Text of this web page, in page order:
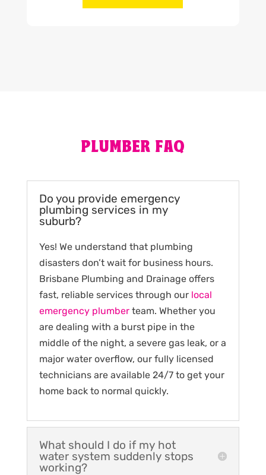
PLUMBER FAQ
Do you provide emergency
plumbing services in my
suburb?
Yes! We understand that plumbing
disasters don’t wait for business hours.
Brisbane Plumbing and Drainage offers
fast, reliable services through our local
emergency plumberteam. Whether you
are dealing with a burst pipe in the
middle of the night, a severe gas leak, or a
major water overflow, our fully licensed
technicians are available 24/7 to get your
home back to normal quickly.
What should I do if my hot
water system suddenly stops
working?